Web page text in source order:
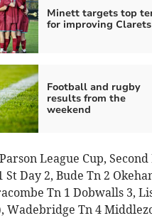
Minett targets top
for improving Clarets
Football and rugby
results from the
weekend
League Cup,
St Day 2, Bude Tn 2
Tn 1 Dobwalls 3,
Wadebridge Tn 4